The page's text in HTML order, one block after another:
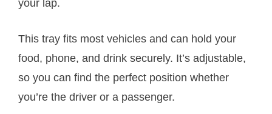
your lap.
This tray fits most vehicles and can hold your
food, phone, and drink securely. It’s adjustable,
so you can find the perfect position whether
you’re the driver or a passenger.